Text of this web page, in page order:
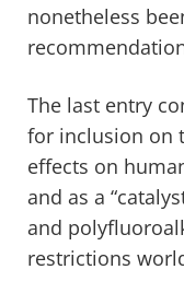
nonetheless
The last entry
for inclusion on
effects on
and as a
and
restrictions